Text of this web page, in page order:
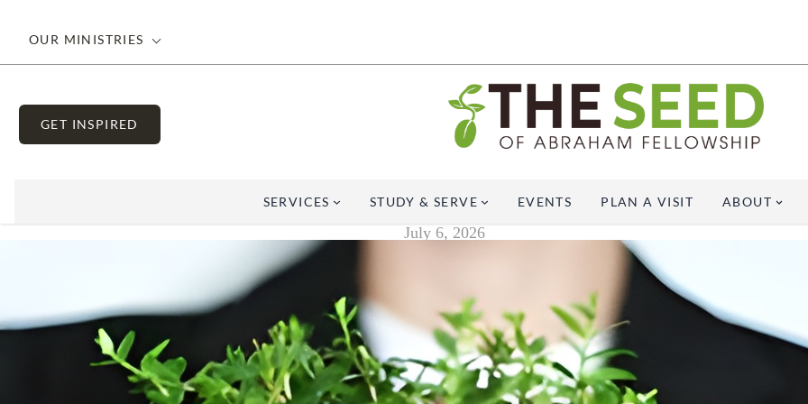
OUR MINISTRIES
GET INSPIRED
SERVICES STUDY & SERVE EVENTS PLAN A VISIT ABOUT
July 6, 2026